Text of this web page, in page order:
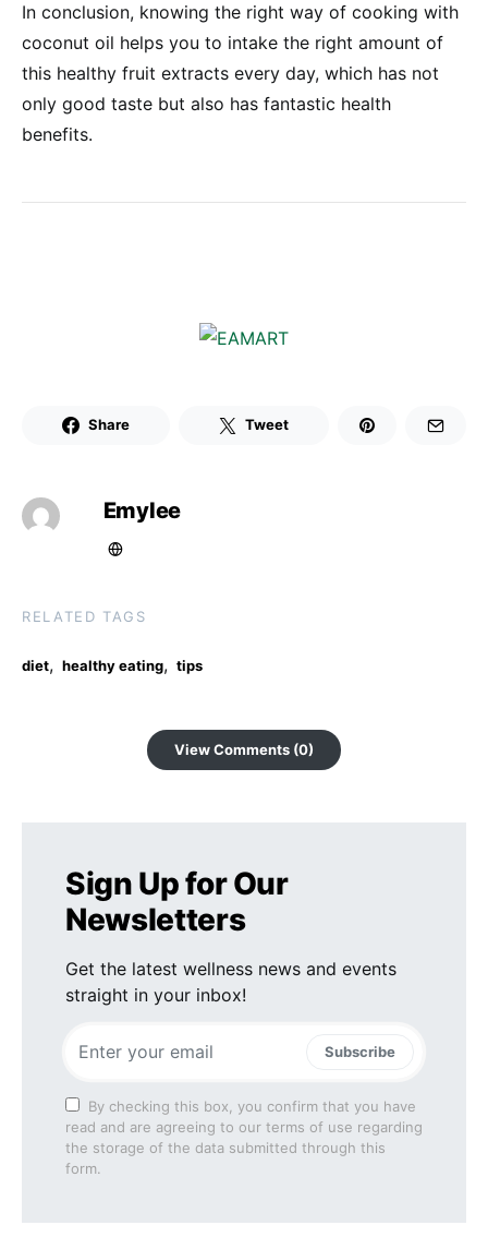
In conclusion, knowing the right way of cooking with
coconut oil helps you to intake the right amount of
this healthy fruit extracts every day, which has not
only good taste but also has fantastic health
benefits.
Share Tweet
Emylee
RELATED TAGS
diet, healthy eating, tips
View Comments (0)
Sign Up for Our
Newsletters
Get the latest wellness news and events
straight in your inbox!
Subscribe
By checking this box, you confirm that you have
read and are agreeing to our terms of use regarding
the storage of the data submitted through this
form.